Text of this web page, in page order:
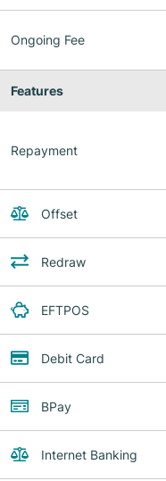
Ongoing Fee
Features
Repayment
Offset
Redraw
EFTPOS
Debit Card
BPay
Internet Banking